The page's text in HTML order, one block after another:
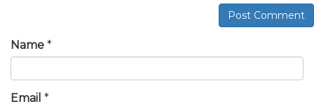
Post Comment
Name *
Email *